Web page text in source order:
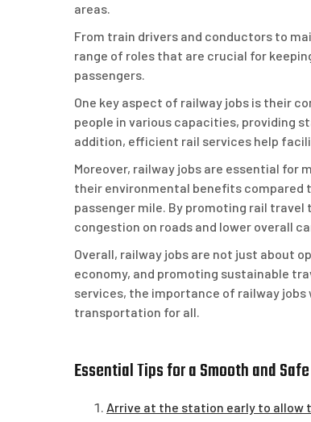
areas.
From train drivers and conductors to
range of roles that are crucial for
passengers.
One key aspect of railway jobs is their
people in various capacities, providing
addition, efficient rail services help
Moreover, railway jobs are essential for
their environmental benefits compared
passenger mile. By promoting rail
congestion on roads and lower overall
Overall, railway jobs are not just about
economy, and promoting sustainable
services, the importance of railway
transportation for all.
Essential Tips for a Smooth and
Arrive at the station early to allow